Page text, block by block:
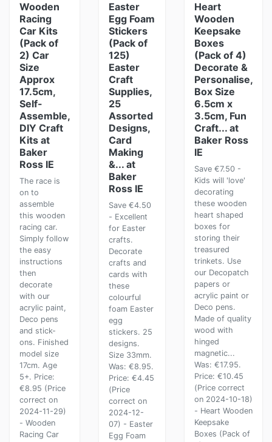
Wooden
Racing
Car Kits
(Pack of
2) Car
Size
Approx
17.5cm,
Self-
Assemble,
DIY Craft
Kits at
Baker
Ross IE
The race is
on to
assemble
this wooden
racing car.
Simply follow
the easy
instructions
then
decorate
with our
acrylic paint,
Deco pens
and stick-
ons. Finished
model size
17cm. Age
5+. Price:
€8.95 (Price
correct on
2024-11-29)
- Wooden
Racing Car
Easter
Egg Foam
Stickers
(Pack of
125)
Easter
Craft
Supplies,
25
Assorted
Designs,
Card
Making
&... at
Baker
Ross IE
Save €4.50
- Excellent
for Easter
crafts.
Decorate
crafts and
cards with
these
colourful
foam Easter
egg
stickers. 25
designs.
Size 33mm.
Was: €8.95.
Price: €4.45
(Price
correct on
2024-12-
07) - Easter
Egg Foam
Heart
Wooden
Keepsake
Boxes
(Pack of 4)
Decorate &
Personalise,
Box Size
6.5cm x
3.5cm, Fun
Craft... at
Baker Ross
IE
Save €7.50 -
Kids will 'love'
decorating
these wooden
heart shaped
boxes for
storing their
treasured
trinkets. Use
our Decopatch
papers or
acrylic paint or
Deco pens.
Made of quality
wood with
hinged
magnetic...
Was: €17.95.
Price: €10.45
(Price correct
on 2024-10-18)
- Heart Wooden
Keepsake
Boxes (Pack of